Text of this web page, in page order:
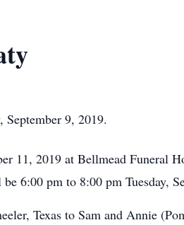
September 9, 2019.
11, 2019 at Bellmead Funeral
6:00 pm to 8:00 pm Tuesday,
Texas to Sam and Annie